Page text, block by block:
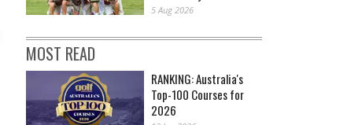
5 Aug 2026
MOST READ
RANKING: Australia's
Top-100 Courses for
2026